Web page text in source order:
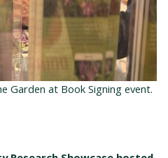
Garden at Book Signing event.